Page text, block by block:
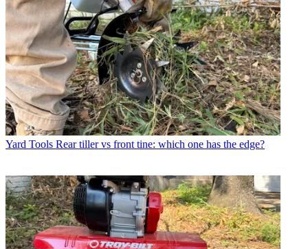
Yard Tools Rear tiller vs front tine: which one has the edge?